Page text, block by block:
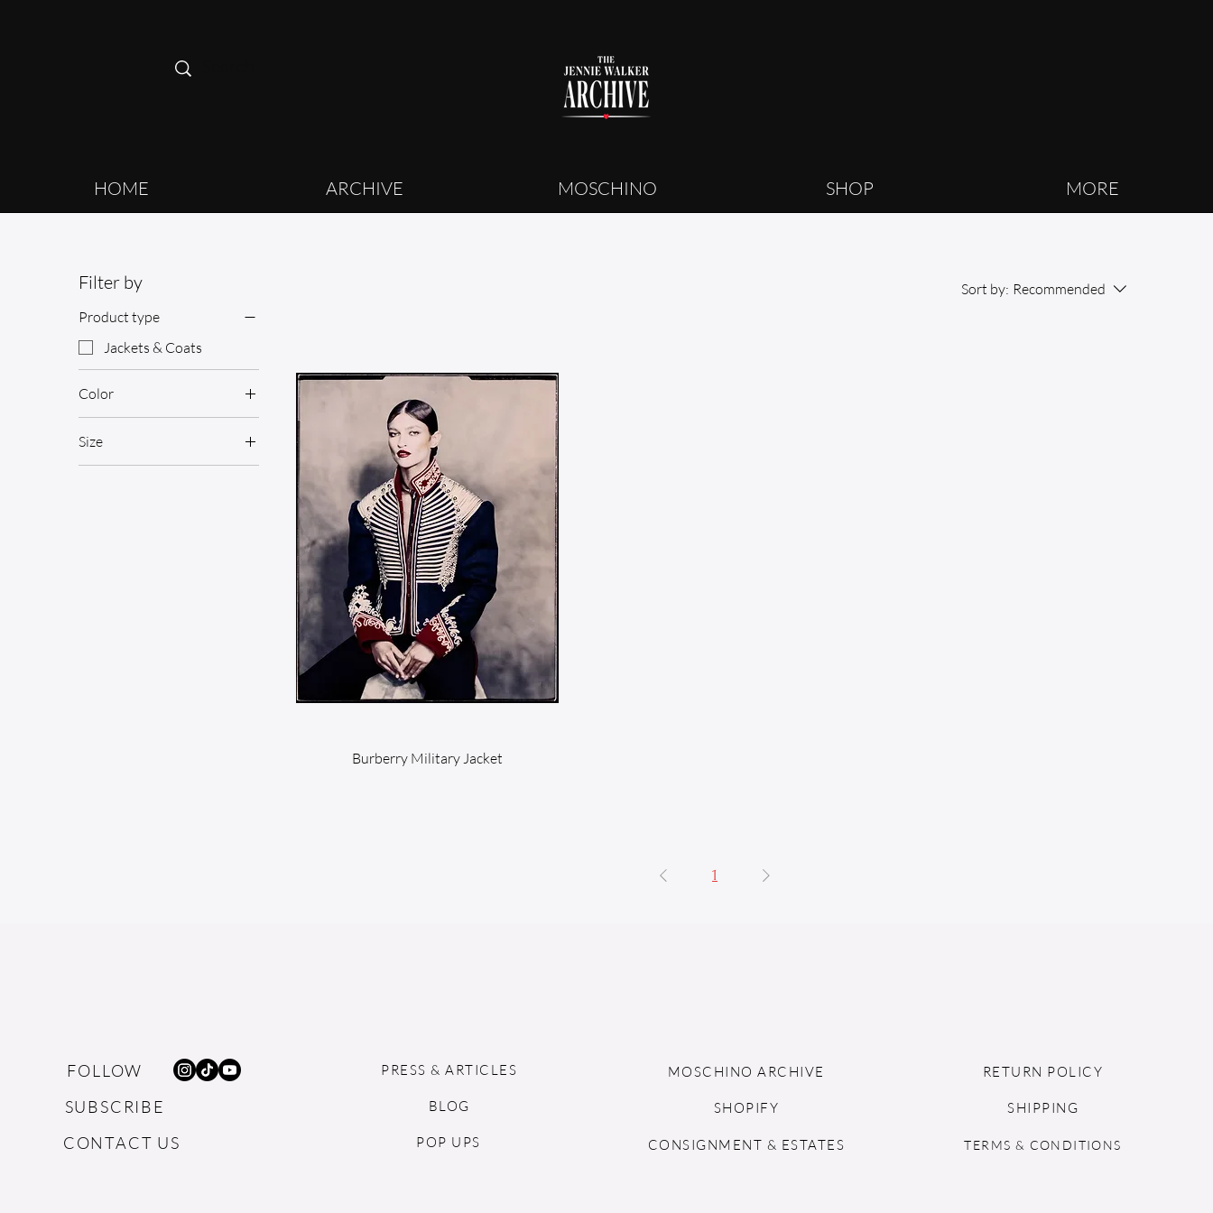
HOME ARCHIVE MOSCHINO SHOP MORE
Filter by
Product type
Jackets & Coats
Color
Size
Sort by: Recommended
Burberry Military Jacket
1
FOLLOW
SUBSCRIBE
CONTACT US
PRESS & ARTICLES
BLOG
POP UPS
MOSCHINO ARCHIVE
SHOPIFY
CONSIGNMENT & ESTATES
RETURN POLICY
SHIPPING
TERMS & CONDITIONS